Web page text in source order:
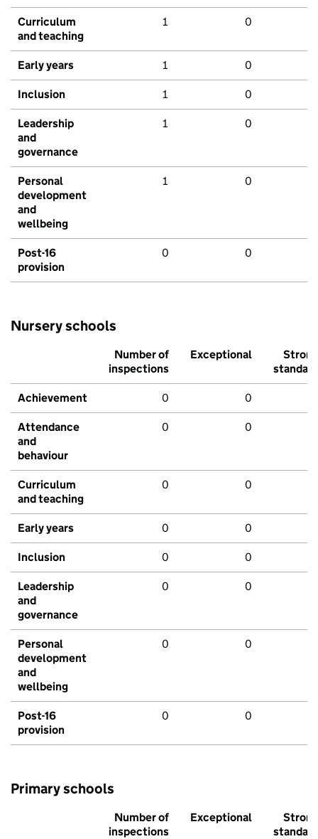
Curriculum
and teaching
1 0
Early years 1 0
Inclusion 1 0
Leadership
and
governance
1 0
Personal
development
and
wellbeing
1 0
Post-16
provision
0 0
Nursery schools
Number of
inspections
Exceptional
Strong
standard
Achievement 0 0
Attendance
and
behaviour
0 0
Curriculum
and teaching
0 0
Early years 0 0
Inclusion 0 0
Leadership
and
governance
0 0
Personal
development
and
wellbeing
0 0
Post-16
provision
0 0
Primary schools
Number of
inspections
Exceptional
Strong
standard